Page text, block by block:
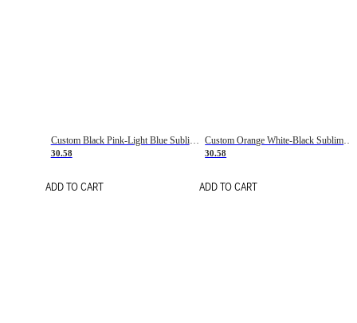
Custom Black Pink-Light Blue Sublimation Soccer Uniform Jersey
30.58
ADD TO CART
Custom Orange White-Black Sublimation Fade Fashion Soccer Uniform Jersey
30.58
ADD TO CART